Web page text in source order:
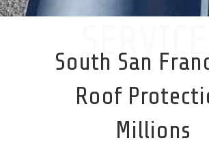
South San
Roof
Millions